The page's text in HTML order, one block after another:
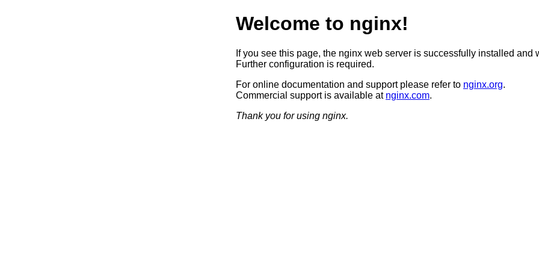
Welcome to nginx!
If you see this page, the nginx web server is successfully installed and
Further configuration is required.
For online documentation and support please refer to nginx.org.
Commercial support is available at nginx.com.
Thank you for using nginx.